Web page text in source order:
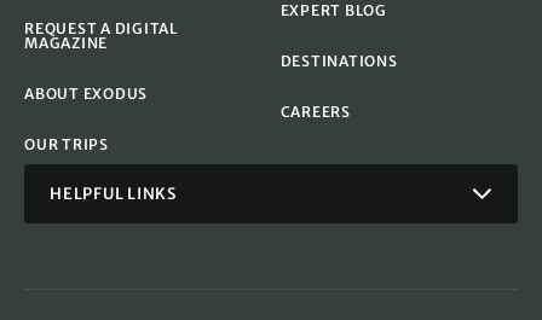
REQUEST A DIGITAL
MAGAZINE
ABOUT EXODUS
OUR TRIPS
EXPERT BLOG
DESTINATIONS
CAREERS
HELPFUL LINKS